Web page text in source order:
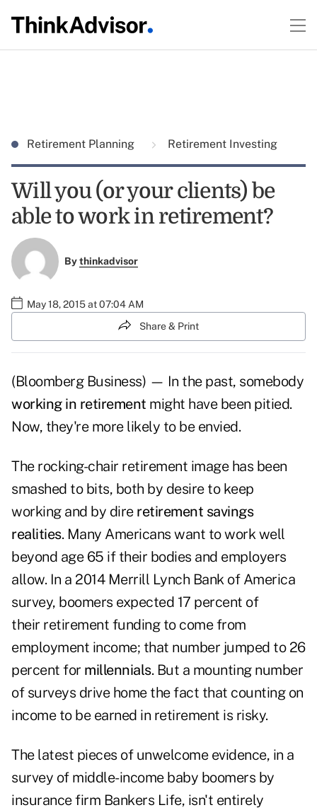
Retirement Planning Retirement Investing
Will you (or your clients) be
able to work in retirement?
Bythinkadvisor
May 18, 2015 at 07:04 AM
Share & Print
(Bloomberg Business) — In the past, somebody
working in retirement might have been pitied.
Now, they're more likely to be envied.
The rocking-chair retirement image has been
smashed to bits, both by desire to keep
working and by dire retirement savings
realities. Many Americans want to work well
beyond age 65 if their bodies and employers
allow. In a 2014 Merrill Lynch Bank of America
survey, boomers expected 17 percent of
their retirement funding to come from
employment income; that number jumped to 26
percent for millennials. But a mounting number
of surveys drive home the fact that counting on
income to be earned in retirement is risky.
The latest pieces of unwelcome evidence, in a
survey of middle-income baby boomers by
insurance firm Bankers Life, isn't entirely